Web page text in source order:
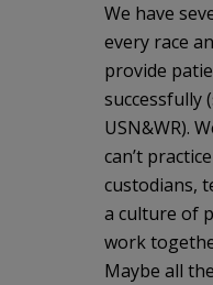
We have
every race
provide
successfully
USN&WR).
can’t
custodians,
a culture of
work
Maybe all